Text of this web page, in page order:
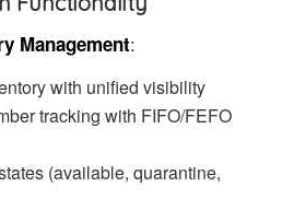
Management:
with unified visibility
tracking with FIFO/FEFO
(available, quarantine,